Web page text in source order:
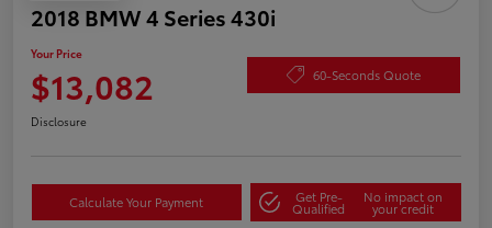
2018 BMW 4 Series 430i
Your Price
$13,082 60-Seconds Quote
Disclosure
Calculate Your Payment Get Pre-
Qualified
No impact on
your credit